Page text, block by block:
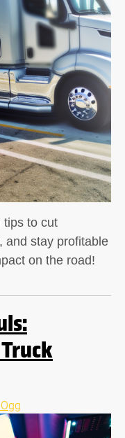
tips to cut
and stay profitable
on the road!